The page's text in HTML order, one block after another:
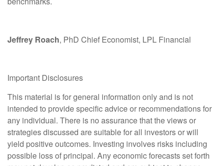
Jeffrey Roach, PhD Chief Economist, LPL Financial
Important Disclosures
This material is for general information only and is not
intended to provide specific advice or recommendations for
any individual. There is no assurance that the views or
strategies discussed are suitable for all investors or will
yield positive outcomes. Investing involves risks including
possible loss of principal. Any economic forecasts set forth